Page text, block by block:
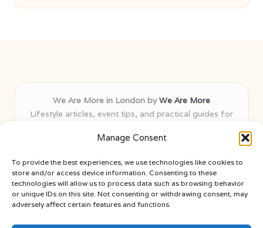
Manage Consent
To provide the best experiences, we use technologies like cookies to
store and/or access device information. Consenting to these
technologies will allow us to process data such as browsing behavior
or unique IDs on this site. Not consenting or withdrawing consent, may
adversely affect certain features and functions.
We Are More in London byWe Are More
Lifestyle articles, event tips, and practical guides for
Delivering insights and advice locally for over 8 years
expertise across lifestyle and leisure
Writers bring diverse community knowledge to every guide
published
Find new ideas from blogs, expert columns, and news sites